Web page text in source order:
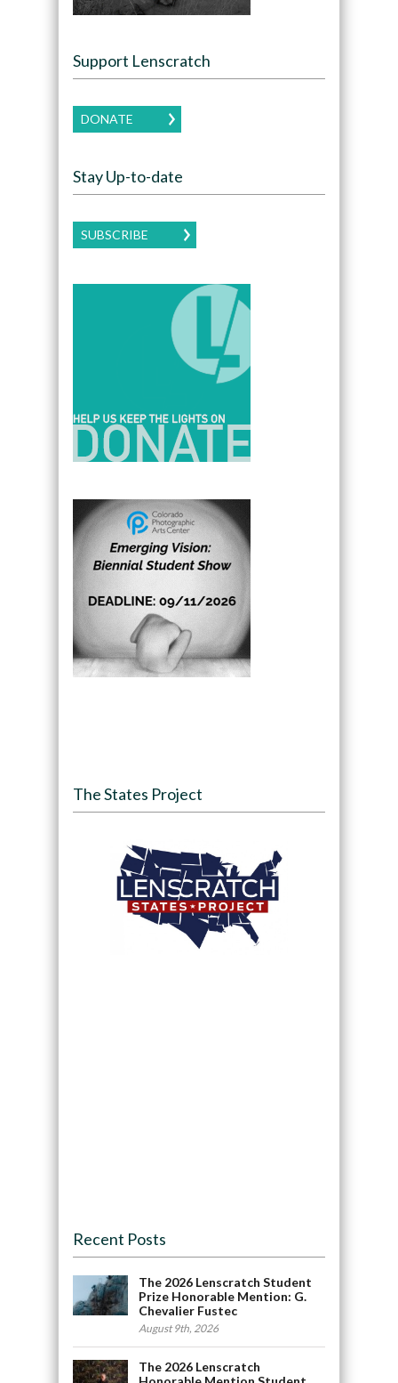
Support Lenscratch
DONATE
Stay Up-to-date
SUBSCRIBE
The States Project
Recent Posts
The 2026 Lenscratch Student
Prize Honorable Mention: G.
Chevalier Fustec
August 9th, 2026
The 2026 Lenscratch